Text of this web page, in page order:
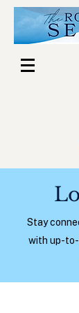
Stay
with up-